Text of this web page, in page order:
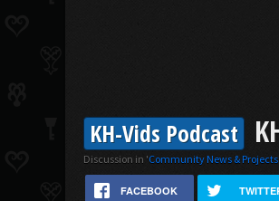
KH-Vids Podcast
Discussion in 'Community News & Projects
FACEBOOK